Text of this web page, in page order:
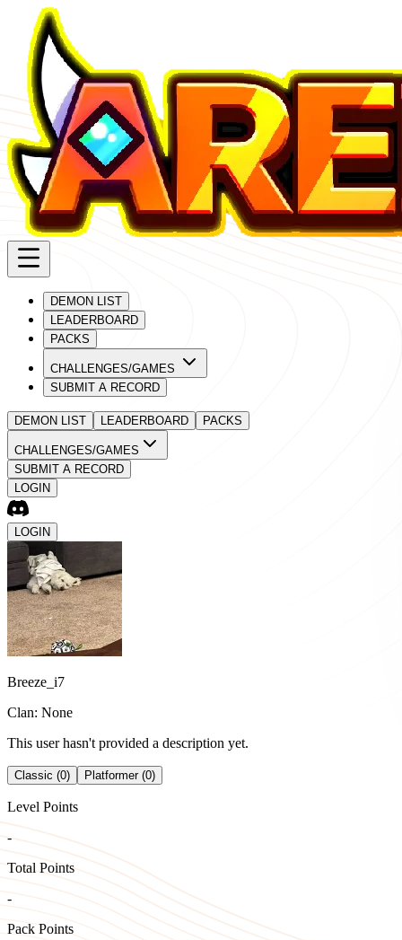
DEMON LIST
LEADERBOARD
PACKS
CHALLENGES/GAMES
SUBMIT A RECORD
DEMON LIST LEADERBOARD PACKS
CHALLENGES/GAMES
SUBMIT A RECORD
LOGIN
LOGIN
Breeze_i7
Clan: None
This user hasn't provided a description yet.
Classic (0) Platformer (0)
Level Points
-
Total Points
-
Pack Points